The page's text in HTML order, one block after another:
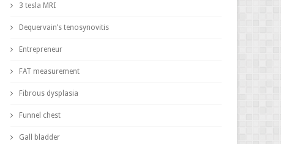
3 tesla MRI
Dequervain’s tenosynovitis
Entrepreneur
FAT measurement
Fibrous dysplasia
Funnel chest
Gall bladder